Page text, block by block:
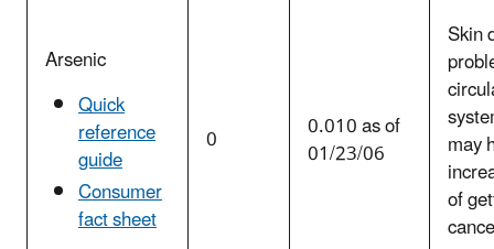
Arsenic
Quick
reference
guide
Consumer
fact sheet
0 0.010 as of
01/23/06
Skin
may
of